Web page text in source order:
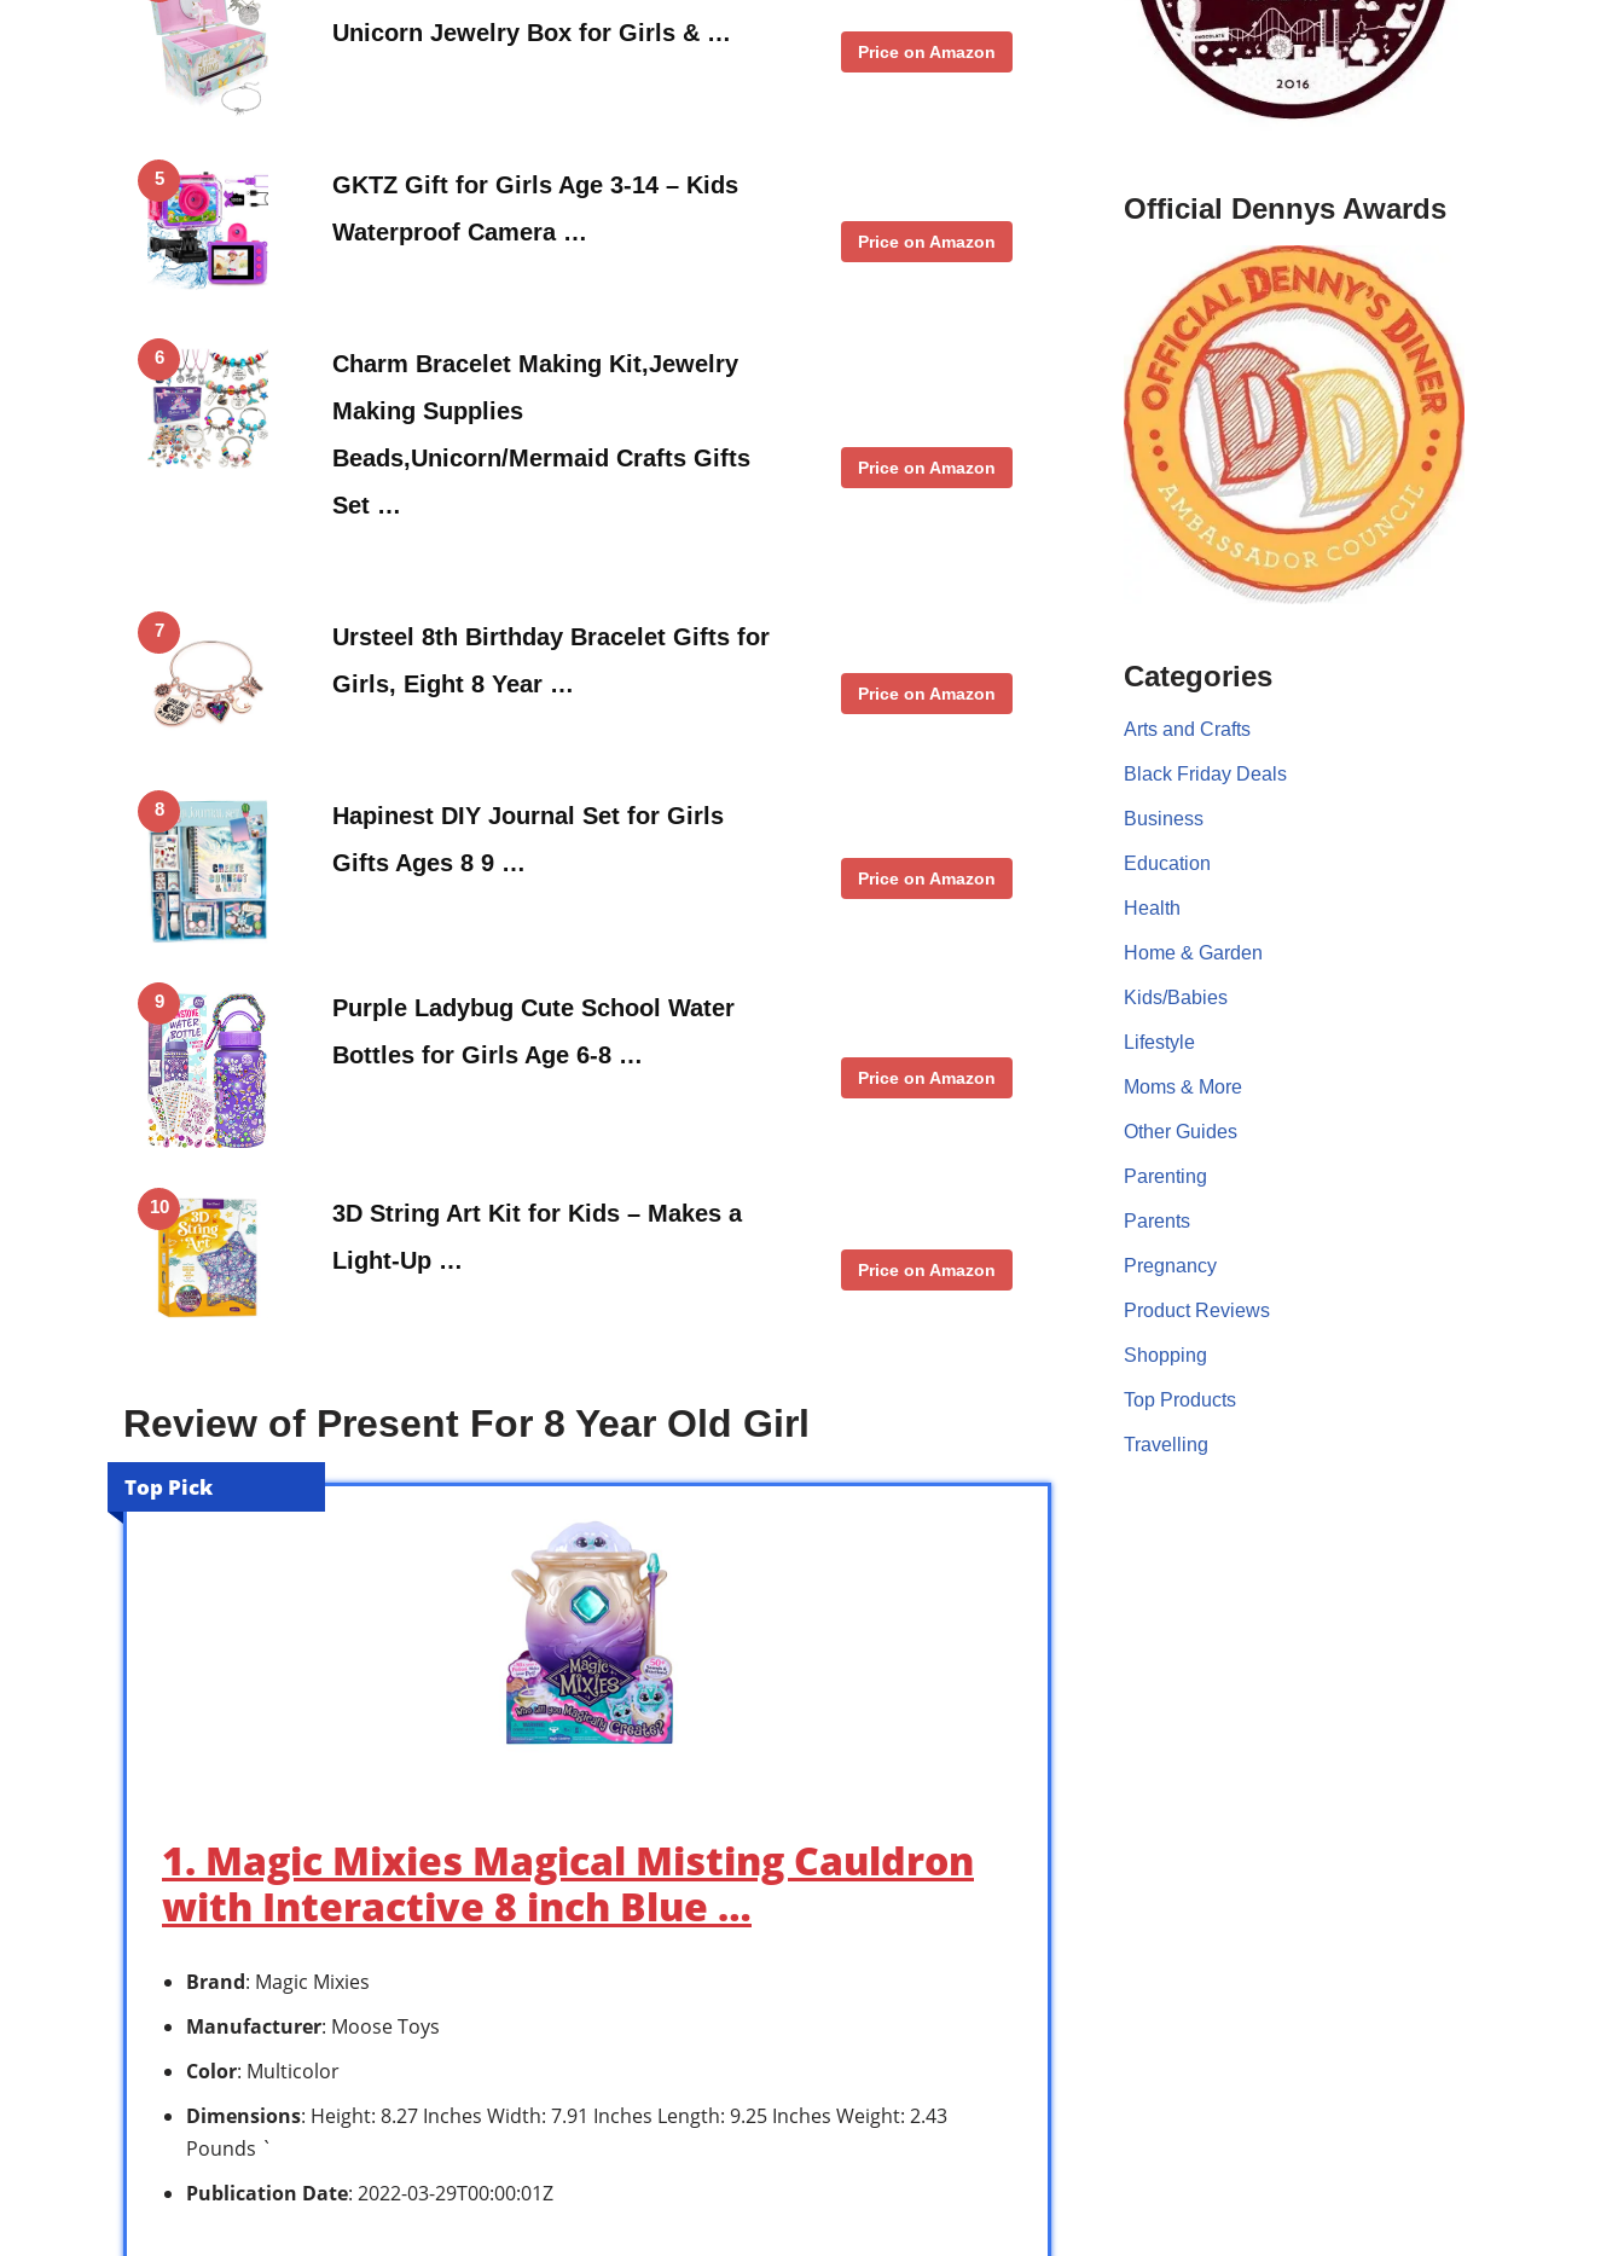
Unicorn Jewelry Box for Girls & …
Price on Amazon
5
GKTZ Gift for Girls Age 3-14 – Kids
Waterproof Camera …
Price on Amazon
6
Charm Bracelet Making Kit,Jewelry
Making Supplies
Beads,Unicorn/Mermaid Crafts Gifts
Set …
Price on Amazon
7
Ursteel 8th Birthday Bracelet Gifts for
Girls, Eight 8 Year …
Price on Amazon
8
Hapinest DIY Journal Set for Girls
Gifts Ages 8 9 …
Price on Amazon
9
Purple Ladybug Cute School Water
Bottles for Girls Age 6-8 …
Price on Amazon
10
3D String Art Kit for Kids – Makes a
Light-Up …
Price on Amazon
Review of Present For 8 Year Old Girl
Top Pick
1. Magic Mixies Magical Misting Cauldron
with Interactive 8 inch Blue …
Brand: Magic Mixies
Manufacturer: Moose Toys
Color: Multicolor
Dimensions: Height: 8.27 Inches Width: 7.91 Inches Length: 9.25 Inches Weight: 2.43
Pounds `
Publication Date: 2022-03-29T00:00:01Z
Official Dennys Awards
Categories
Arts and Crafts
Black Friday Deals
Business
Education
Health
Home & Garden
Kids/Babies
Lifestyle
Moms & More
Other Guides
Parenting
Parents
Pregnancy
Product Reviews
Shopping
Top Products
Travelling